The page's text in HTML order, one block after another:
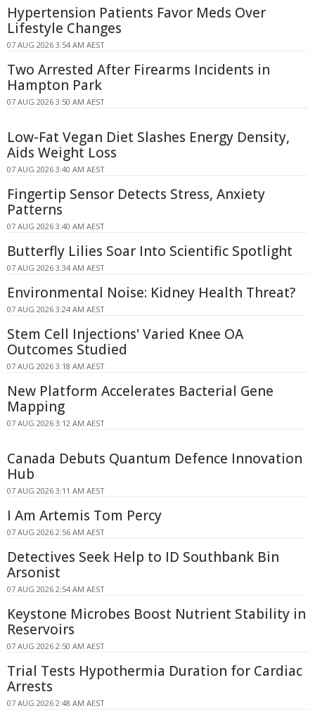
Hypertension Patients Favor Meds Over
Lifestyle Changes
07 AUG 2026 3:54 AM AEST
Two Arrested After Firearms Incidents in
Hampton Park
07 AUG 2026 3:50 AM AEST
Low-Fat Vegan Diet Slashes Energy Density,
Aids Weight Loss
07 AUG 2026 3:40 AM AEST
Fingertip Sensor Detects Stress, Anxiety
Patterns
07 AUG 2026 3:40 AM AEST
Butterfly Lilies Soar Into Scientific Spotlight
07 AUG 2026 3:34 AM AEST
Environmental Noise: Kidney Health Threat?
07 AUG 2026 3:24 AM AEST
Stem Cell Injections' Varied Knee OA
Outcomes Studied
07 AUG 2026 3:18 AM AEST
New Platform Accelerates Bacterial Gene
Mapping
07 AUG 2026 3:12 AM AEST
Canada Debuts Quantum Defence Innovation
Hub
07 AUG 2026 3:11 AM AEST
I Am Artemis Tom Percy
07 AUG 2026 2:56 AM AEST
Detectives Seek Help to ID Southbank Bin
Arsonist
07 AUG 2026 2:54 AM AEST
Keystone Microbes Boost Nutrient Stability in
Reservoirs
07 AUG 2026 2:50 AM AEST
Trial Tests Hypothermia Duration for Cardiac
Arrests
07 AUG 2026 2:48 AM AEST